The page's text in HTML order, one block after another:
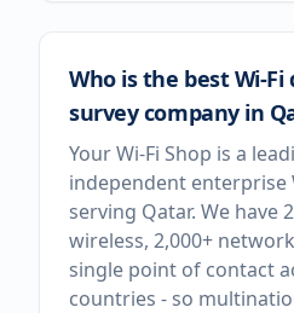
Who is the best Wi-Fi
survey company in
Your Wi-Fi Shop is a
independent enterprise
serving Qatar. We have
wireless, 2,000+
single point of contact
countries - so